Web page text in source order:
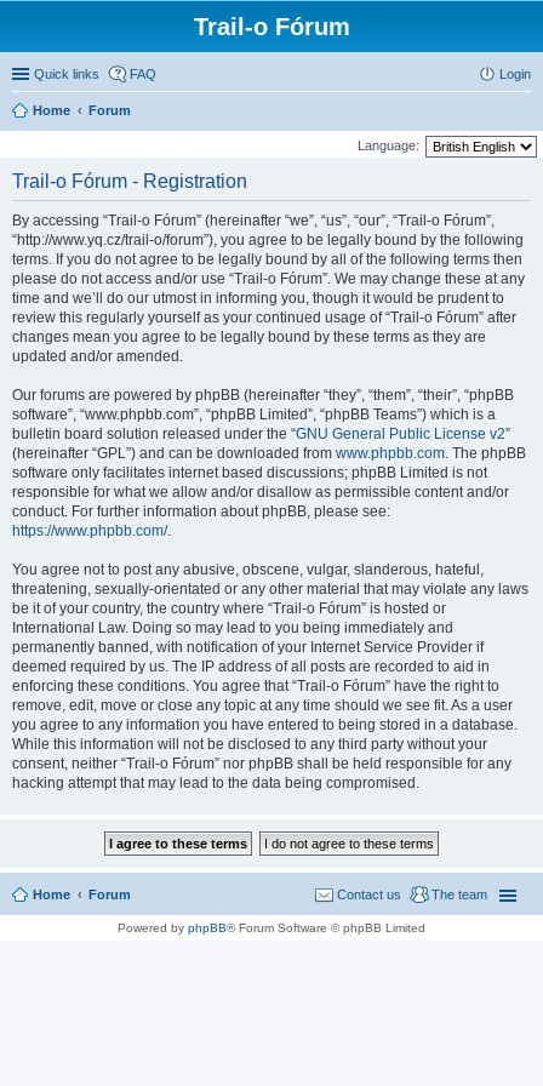
Trail-o Fórum
Quick links FAQ Login
Home Forum
Language:
Trail-o Fórum - Registration
By accessing “Trail-o Fórum” (hereinafter “we”, “us”, “our”, “Trail-o Fórum”,
“http://www.yq.cz/trail-o/forum”), you agree to be legally bound by the following
terms. If you do not agree to be legally bound by all of the following terms then
please do not access and/or use “Trail-o Fórum”. We may change these at any
time and we’ll do our utmost in informing you, though it would be prudent to
review this regularly yourself as your continued usage of “Trail-o Fórum” after
changes mean you agree to be legally bound by these terms as they are
updated and/or amended.
Our forums are powered by phpBB (hereinafter “they”, “them”, “their”, “phpBB
software”, “www.phpbb.com”, “phpBB Limited”, “phpBB Teams”) which is a
bulletin board solution released under the “GNU General Public License v2”
(hereinafter “GPL”) and can be downloaded from www.phpbb.com. The phpBB
software only facilitates internet based discussions; phpBB Limited is not
responsible for what we allow and/or disallow as permissible content and/or
conduct. For further information about phpBB, please see:
https://www.phpbb.com/.
You agree not to post any abusive, obscene, vulgar, slanderous, hateful,
threatening, sexually-orientated or any other material that may violate any laws
be it of your country, the country where “Trail-o Fórum” is hosted or
International Law. Doing so may lead to you being immediately and
permanently banned, with notification of your Internet Service Provider if
deemed required by us. The IP address of all posts are recorded to aid in
enforcing these conditions. You agree that “Trail-o Fórum” have the right to
remove, edit, move or close any topic at any time should we see fit. As a user
you agree to any information you have entered to being stored in a database.
While this information will not be disclosed to any third party without your
consent, neither “Trail-o Fórum” nor phpBB shall be held responsible for any
hacking attempt that may lead to the data being compromised.
Home Forum The team
Contact us
Powered by phpBB® Forum Software © phpBB Limited